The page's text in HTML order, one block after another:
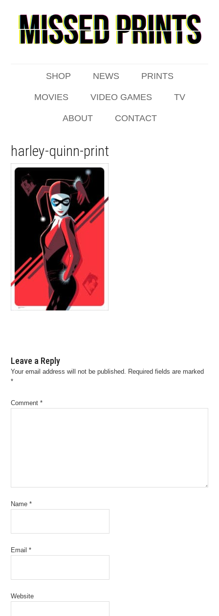
SHOP NEWS PRINTS
MOVIES VIDEO GAMES TV
ABOUT CONTACT
harley-quinn-print
Leave a Reply
Your email address will not be published. Required fields are marked
*
Comment*
Name*
Email*
Website